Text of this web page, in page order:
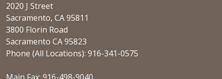
2020 J Street
Sacramento, CA 95811
3800 Florin Road
Sacramento CA 95823
Phone (All Locations): 916-341-0575